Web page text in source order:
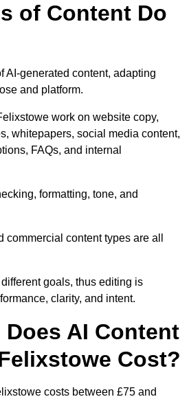
of Content Do
AI-generated content, adapting
and platform.
work on website copy,
whitepapers, social media content,
FAQs, and internal
formatting, tone, and
commercial content types are all
goals, thus editing is
clarity, and intent.
Does AI Content
Cost?
costs between £75 and